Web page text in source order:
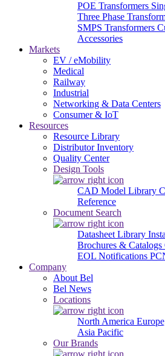
POE Transformers
Three Phase
SMPS Transformers
Accessories
Markets
EV / eMobility
Medical
Railway
Industrial
Networking & Data Centers
Consumer & IoT
Resources
Resource Library
Distributor Inventory
Quality Center
Design Tools
CAD Model Library
Reference
Document Search
Datasheet Library
Brochures & Catalogs
EOL Notifications
Company
About Bel
Bel News
Locations
North America
Asia Pacific
Our Brands